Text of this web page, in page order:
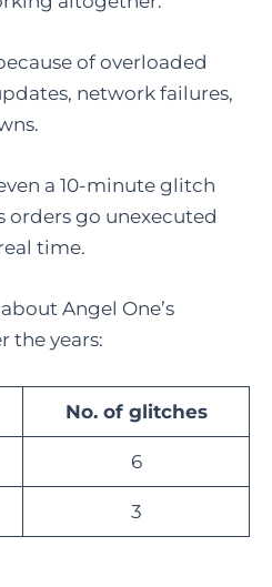
of overloaded
network failures,
a 10-minute glitch
orders go unexecuted
time.
Angel One’s
the years:
No. of glitches
6
3